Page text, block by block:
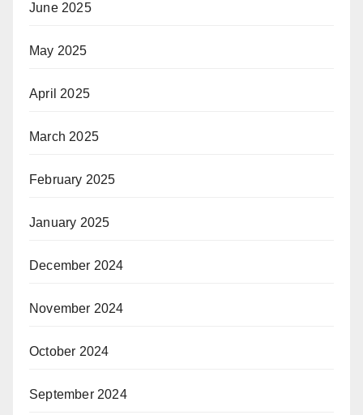
June 2025
May 2025
April 2025
March 2025
February 2025
January 2025
December 2024
November 2024
October 2024
September 2024